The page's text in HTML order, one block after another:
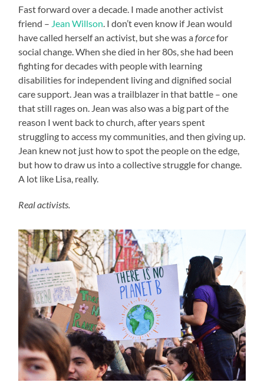
Fast forward over a decade. I made another activist
friend – Jean Willson . I don’t even know if Jean would
have called herself an activist, but she was aforcefor
social change. When she died in her 80s, she had been
fighting for decades with people with learning
disabilities for independent living and dignified social
care support. Jean was a trailblazer in that battle – one
that still rages on. Jean was also was a big part of the
reason I went back to church, after years spent
struggling to access my communities, and then giving up.
Jean knew not just how to spot the people on the edge,
but how to draw us into a collective struggle for change.
A lot like Lisa, really.
Real activists.